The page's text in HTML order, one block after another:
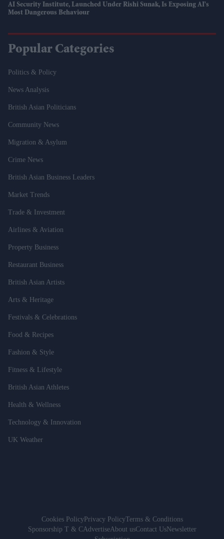
AI Security Institute, Launched Under Rishi Sunak, Is Exposing AI's
Most Dangerous Behaviour
Popular Categories
Politics & Policy
News Analysis
British Asian Politicians
Community News
Migration & Asylum
Crime News
British Asian Business Leaders
Market Trends
Trade & Investment
Airlines & Aviation
Property Business
Restaurant Business
British Asian Artists
Arts & Heritage
Festivals & Celebrations
Food & Recipes
Fashion & Style
Fitness & Lifestyle
British Asian Athletes
Health & Wellness
Technology & Innovation
UK Weather
Cookies PolicyPrivacy PolicyTerms & Conditions
Sponsorship T & CAdvertiseAbout usContact UsNewsletter